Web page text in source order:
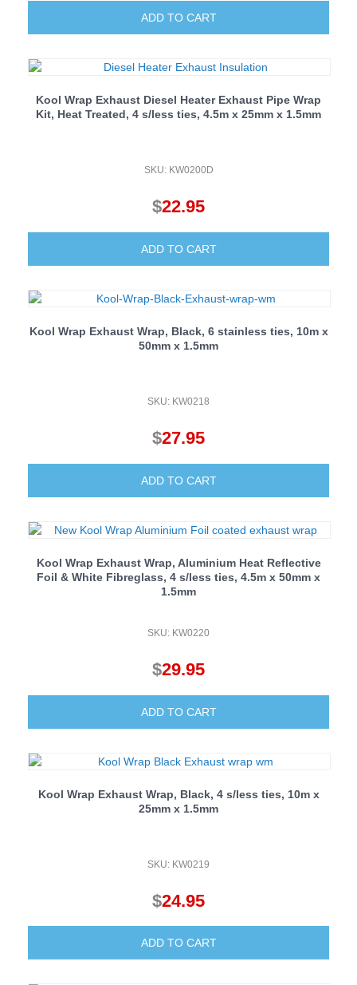
ADD TO CART
Kool Wrap Exhaust Diesel Heater Exhaust Pipe Wrap
Kit, Heat Treated, 4 s/less ties, 4.5m x 25mm x 1.5mm
SKU: KW0200D
$22.95
ADD TO CART
Kool Wrap Exhaust Wrap, Black, 6 stainless ties, 10m x
50mm x 1.5mm
SKU: KW0218
$27.95
ADD TO CART
Kool Wrap Exhaust Wrap, Aluminium Heat Reflective
Foil & White Fibreglass, 4 s/less ties, 4.5m x 50mm x
1.5mm
SKU: KW0220
$29.95
ADD TO CART
Kool Wrap Exhaust Wrap, Black, 4 s/less ties, 10m x
25mm x 1.5mm
SKU: KW0219
$24.95
ADD TO CART